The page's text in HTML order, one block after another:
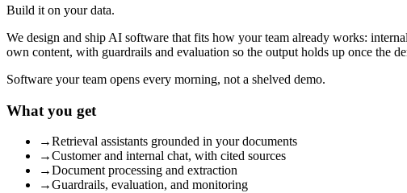
Build it on your data.
We design and ship AI software that fits how your team already works:
own content, with guardrails and evaluation so the output holds up once the
Software your team opens every morning, not a shelved demo.
What you get
→Retrieval assistants grounded in your documents
→Customer and internal chat, with cited sources
→Document processing and extraction
→Guardrails, evaluation, and monitoring